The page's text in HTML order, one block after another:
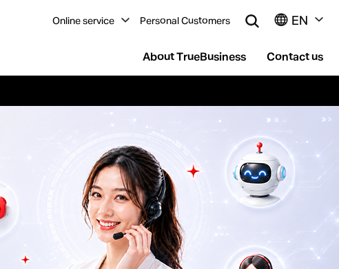
Online service Personal Customers EN
About TrueBusiness Contact us